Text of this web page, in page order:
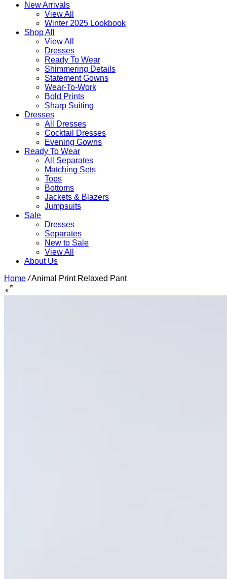
New Arrivals
View All
Winter 2025 Lookbook
Shop All
View All
Dresses
Ready To Wear
Shimmering Details
Statement Gowns
Wear-To-Work
Bold Prints
Sharp Suiting
Dresses
All Dresses
Cocktail Dresses
Evening Gowns
Ready To Wear
All Separates
Matching Sets
Tops
Bottoms
Jackets & Blazers
Jumpsuits
Sale
Dresses
Separates
New to Sale
View All
About Us
Home /Animal Print Relaxed Pant